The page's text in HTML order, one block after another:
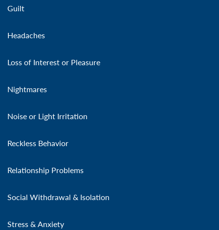
Guilt
Headaches
Loss of Interest or Pleasure
Nightmares
Noise or Light Irritation
Reckless Behavior
Relationship Problems
Social Withdrawal & Isolation
Stress & Anxiety